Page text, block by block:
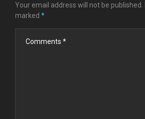
Your email address will not be published.
marked *